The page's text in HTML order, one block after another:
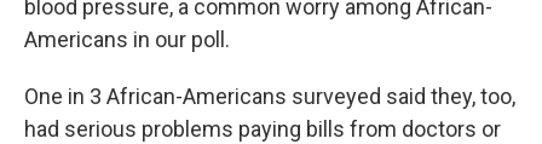
blood pressure, a common worry among African-
Americans in our poll.
One in 3 African-Americans surveyed said they, too,
had serious problems paying bills from doctors or